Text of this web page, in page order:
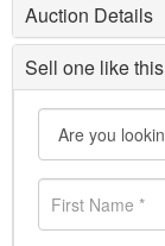
Auction Details
Sell one like this